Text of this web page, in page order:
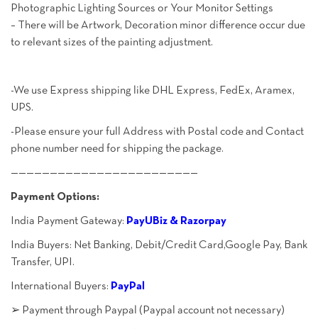
Photographic Lighting Sources or Your Monitor Settings
– There will be Artwork, Decoration minor difference occur due
to relevant sizes of the painting adjustment.
-We use Express shipping like DHL Express, FedEx, Aramex,
UPS.
-Please ensure your full Address with Postal code and Contact
phone number need for shipping the package.
————————————————————————
Payment Options:
India Payment Gateway: PayUBiz & Razorpay
India Buyers: Net Banking, Debit/Credit Card,Google Pay, Bank
Transfer, UPI.
International Buyers: PayPal
➢ Payment through Paypal (Paypal account not necessary)